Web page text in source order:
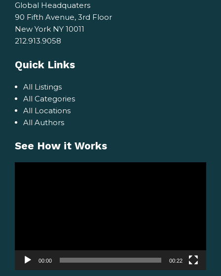
Global Headquaters
90 Fifth Avenue, 3rd Floor
New York NY 10011
212.913.9058
Quick Links
All Listings
All Categories
All Locations
All Authors
See How it Works
00:00 00:22